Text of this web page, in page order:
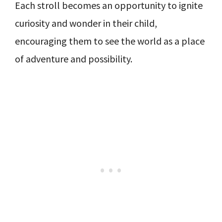
Each stroll becomes an opportunity to ignite
curiosity and wonder in their child,
encouraging them to see the world as a place
of adventure and possibility.